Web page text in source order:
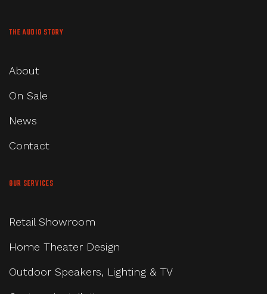
THE AUDIO STORY
About
On Sale
News
Contact
OUR SERVICES
Retail Showroom
Home Theater Design
Outdoor Speakers, Lighting & TV